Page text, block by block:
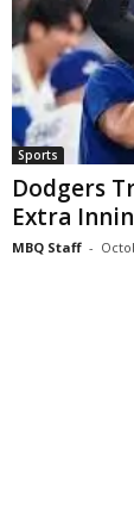
Sports
Dodgers
Extra
MBQ Staff -